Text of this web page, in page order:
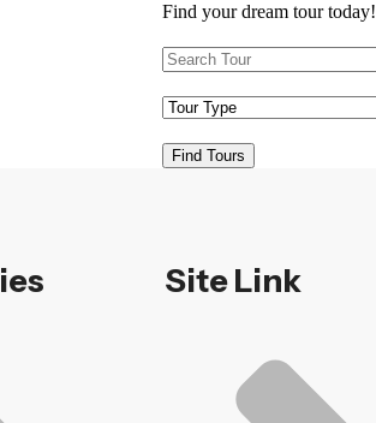
Find your dream tour today!
Find Tours
Site Link